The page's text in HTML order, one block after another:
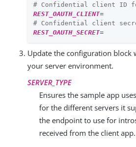
# Confidential client ID
REST_OAUTH_CLIENT=
# Confidential client
REST_OAUTH_SECRET=
Update the configuration block
your server environment.
SERVER_TYPE
Ensures the sample app
for the different servers it
the endpoint to use for
received from the client app.